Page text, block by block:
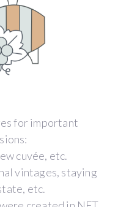
for important
cuvée, etc.
vintages, staying
etc.